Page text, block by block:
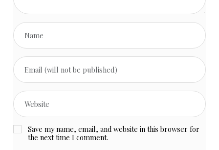
Save my name, email, and website in this browser for
the next time I comment.